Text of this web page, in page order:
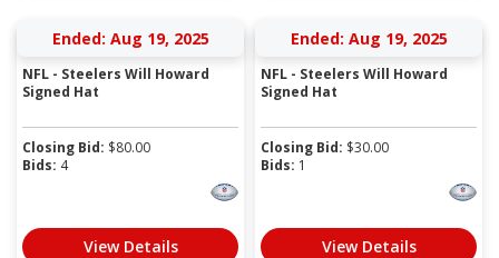
Ended: Aug 19, 2025
NFL - Steelers Will Howard
Signed Hat
Closing Bid: $80.00
Bids: 4
View Details
Ended: Aug 19, 2025
NFL - Steelers Will Howard
Signed Hat
Closing Bid: $30.00
Bids: 1
View Details